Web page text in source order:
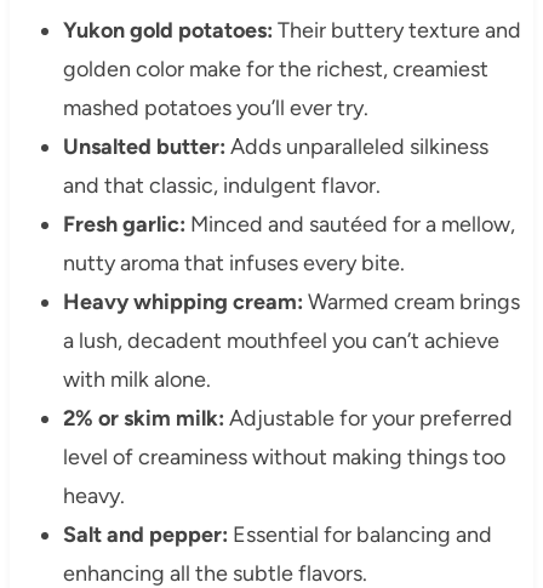
Yukon gold potatoes: Their buttery texture and
golden color make for the richest, creamiest
mashed potatoes you’ll ever try.
Unsalted butter: Adds unparalleled silkiness
and that classic, indulgent flavor.
Fresh garlic: Minced and sautéed for a mellow,
nutty aroma that infuses every bite.
Heavy whipping cream: Warmed cream brings
a lush, decadent mouthfeel you can’t achieve
with milk alone.
2% or skim milk: Adjustable for your preferred
level of creaminess without making things too
heavy.
Salt and pepper: Essential for balancing and
enhancing all the subtle flavors.